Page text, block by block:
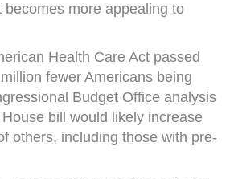
more appealing to
Health Care Act passed
fewer Americans being
Budget Office analysis
bill would likely increase
others, including those with pre-